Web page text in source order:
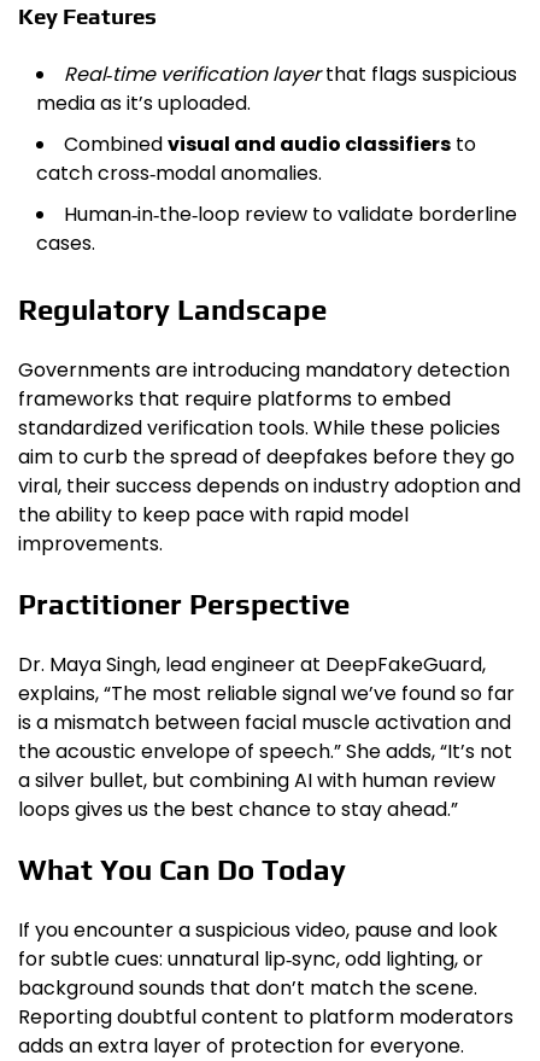
Key Features
Real‑time verification layerthat flags suspicious
media as it’s uploaded.
Combinedvisual and audio classifiers to
catch cross‑modal anomalies.
Human‑in‑the‑loop review to validate borderline
cases.
Regulatory Landscape
Governments are introducing mandatory detection
frameworks that require platforms to embed
standardized verification tools. While these policies
aim to curb the spread of deepfakes before they go
viral, their success depends on industry adoption and
the ability to keep pace with rapid model
improvements.
Practitioner Perspective
Dr. Maya Singh, lead engineer at DeepFakeGuard,
explains, “The most reliable signal we’ve found so far
is a mismatch between facial muscle activation and
the acoustic envelope of speech.” She adds, “It’s not
a silver bullet, but combining AI with human review
loops gives us the best chance to stay ahead.”
What You Can Do Today
If you encounter a suspicious video, pause and look
for subtle cues: unnatural lip‑sync, odd lighting, or
background sounds that don’t match the scene.
Reporting doubtful content to platform moderators
adds an extra layer of protection for everyone.